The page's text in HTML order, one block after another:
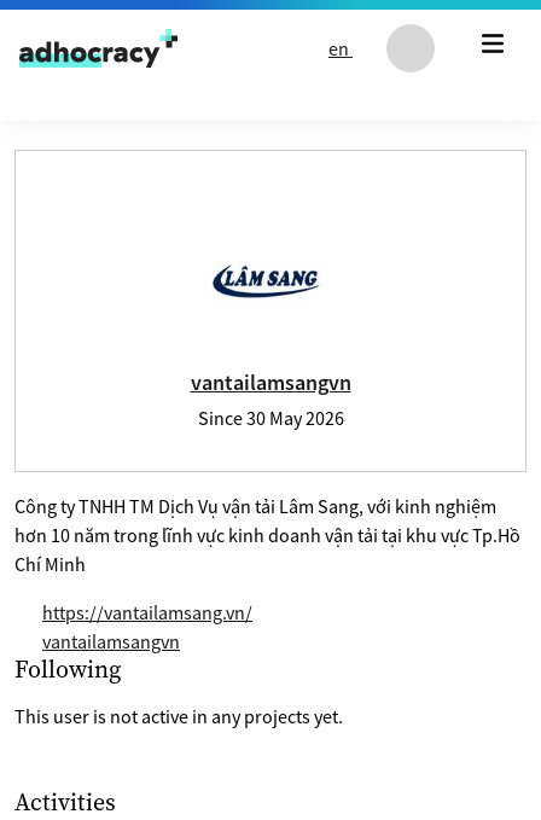
Skip to content
en
User profile of vantailamsangvn
vantailamsangvn
Since30 May 2026
Công ty TNHH TM Dịch Vụ vận tải Lâm Sang, với kinh nghiệm
hơn 10 năm trong lĩnh vực kinh doanh vận tải tại khu vực Tp.Hồ
Chí Minh
https://vantailamsang.vn/
vantailamsangvn
Selection of projects the are following
Following
This user is not active in any projects yet.
List of last activities on their account
Activities